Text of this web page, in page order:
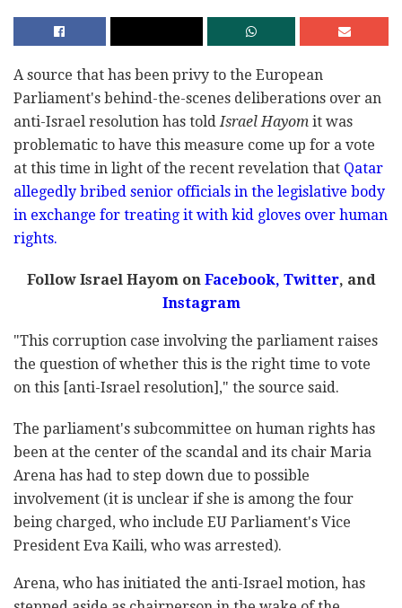
A source that has been privy to the European
Parliament's behind-the-scenes deliberations over an
anti-Israel resolution has toldIsrael Hayom it was
problematic to have this measure come up for a vote
at this time in light of the recent revelation that Qatar
allegedly bribed senior officials in the legislative body
in exchange for treating it with kid gloves over human
rights.
Follow Israel Hayom onFacebook, Twitter, and
Instagram
"This corruption case involving the parliament raises
the question of whether this is the right time to vote
on this [anti-Israel resolution]," the source said.
The parliament's subcommittee on human rights has
been at the center of the scandal and its chair Maria
Arena has had to step down due to possible
involvement (it is unclear if she is among the four
being charged, who include EU Parliament's Vice
President Eva Kaili, who was arrested).
Arena, who has initiated the anti-Israel motion, has